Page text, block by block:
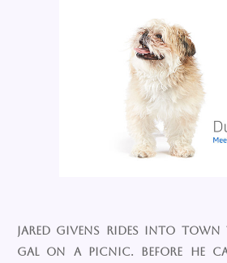
Jared Givens rides into
gal on a picnic. Before he